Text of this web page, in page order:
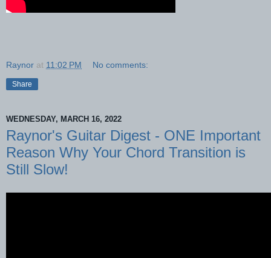
Raynor at 11:02 PM No comments:
Share
WEDNESDAY, MARCH 16, 2022
Raynor's Guitar Digest - ONE Important
Reason Why Your Chord Transition is
Still Slow!